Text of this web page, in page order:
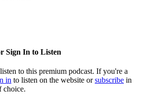
Sign In to Listen
to this premium podcast. If you're a
in to listen on the website orsubscribe in
choice.